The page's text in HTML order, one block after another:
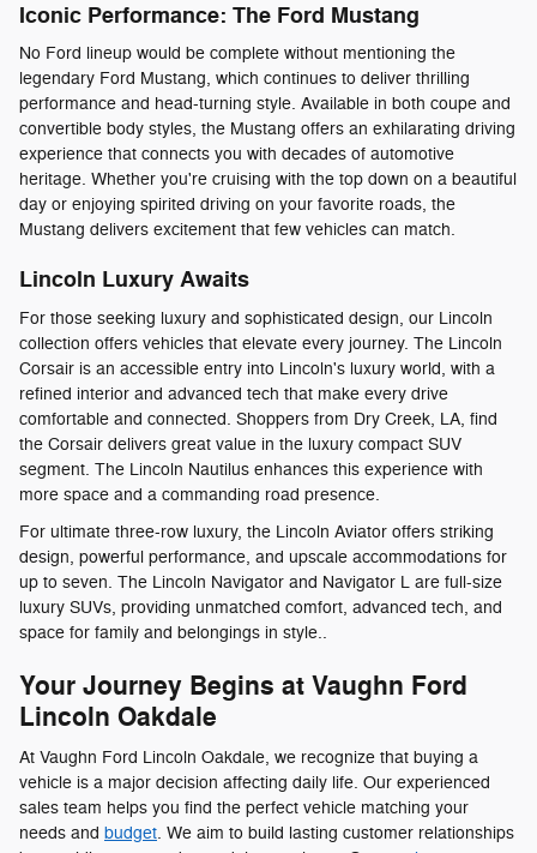
Iconic Performance: The Ford Mustang
No Ford lineup would be complete without mentioning the
legendary Ford Mustang, which continues to deliver thrilling
performance and head-turning style. Available in both coupe and
convertible body styles, the Mustang offers an exhilarating driving
experience that connects you with decades of automotive
heritage. Whether you're cruising with the top down on a beautiful
day or enjoying spirited driving on your favorite roads, the
Mustang delivers excitement that few vehicles can match.
Lincoln Luxury Awaits
For those seeking luxury and sophisticated design, our Lincoln
collection offers vehicles that elevate every journey. The Lincoln
Corsair is an accessible entry into Lincoln's luxury world, with a
refined interior and advanced tech that make every drive
comfortable and connected. Shoppers from Dry Creek, LA, find
the Corsair delivers great value in the luxury compact SUV
segment. The Lincoln Nautilus enhances this experience with
more space and a commanding road presence.
For ultimate three-row luxury, the Lincoln Aviator offers striking
design, powerful performance, and upscale accommodations for
up to seven. The Lincoln Navigator and Navigator L are full-size
luxury SUVs, providing unmatched comfort, advanced tech, and
space for family and belongings in style..
Your Journey Begins at Vaughn Ford
Lincoln Oakdale
At Vaughn Ford Lincoln Oakdale, we recognize that buying a
vehicle is a major decision affecting daily life. Our experienced
sales team helps you find the perfect vehicle matching your
needs and budget. We aim to build lasting customer relationships